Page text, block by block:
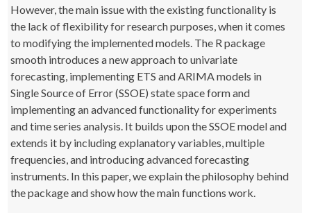
However, the main issue with the existing functionality is
the lack of flexibility for research purposes, when it comes
to modifying the implemented models. The R package
smooth introduces a new approach to univariate
forecasting, implementing ETS and ARIMA models in
Single Source of Error (SSOE) state space form and
implementing an advanced functionality for experiments
and time series analysis. It builds upon the SSOE model and
extends it by including explanatory variables, multiple
frequencies, and introducing advanced forecasting
instruments. In this paper, we explain the philosophy behind
the package and show how the main functions work.